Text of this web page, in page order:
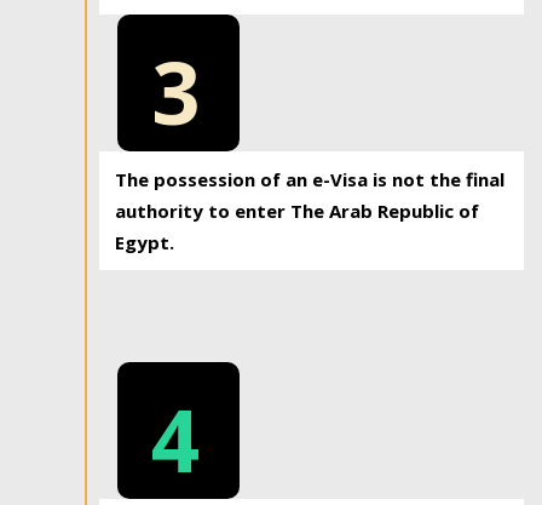
3
The possession of an e-Visa is not the final
authority to enter The Arab Republic of
Egypt.
4